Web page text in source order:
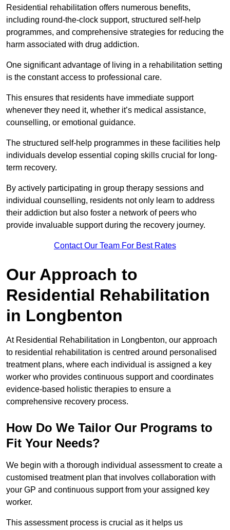
Residential rehabilitation offers numerous benefits,
including round-the-clock support, structured self-help
programmes, and comprehensive strategies for reducing the
harm associated with drug addiction.
One significant advantage of living in a rehabilitation setting
is the constant access to professional care.
This ensures that residents have immediate support
whenever they need it, whether it’s medical assistance,
counselling, or emotional guidance.
The structured self-help programmes in these facilities help
individuals develop essential coping skills crucial for long-
term recovery.
By actively participating in group therapy sessions and
individual counselling, residents not only learn to address
their addiction but also foster a network of peers who
provide invaluable support during the recovery journey.
Contact Our Team For Best Rates
Our Approach to
Residential Rehabilitation
in Longbenton
At Residential Rehabilitation in Longbenton, our approach
to residential rehabilitation is centred around personalised
treatment plans, where each individual is assigned a key
worker who provides continuous support and coordinates
evidence-based holistic therapies to ensure a
comprehensive recovery process.
How Do We Tailor Our Programs to
Fit Your Needs?
We begin with a thorough individual assessment to create a
customised treatment plan that involves collaboration with
your GP and continuous support from your assigned key
worker.
This assessment process is crucial as it helps us